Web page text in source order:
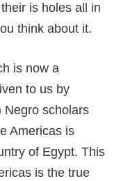
is holes all in
think about it.
is now a
to us by
Negro scholars
Americas is
of Egypt. This
is the true